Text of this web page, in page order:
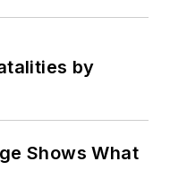
by
Shows What